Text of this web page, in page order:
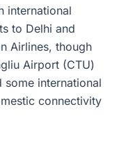
international
to Delhi and
Airlines, though
Airport (CTU)
international
connectivity